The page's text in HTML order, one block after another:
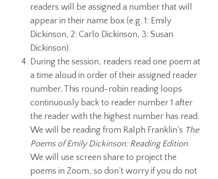
readers will be assigned a number that will
appear in their name box (e.g. 1: Emily
Dickinson, 2: Carlo Dickinson, 3: Susan
Dickinson).
During the session, readers read one poem at
a time aloud in order of their assigned reader
number. This round-robin reading loops
continuously back to reader number 1 after
the reader with the highest number has read.
We will be reading from Ralph Franklin’s The
Poems of Emily Dickinson: Reading Edition.
We will use screen share to project the
poems in Zoom, so don’t worry if you do not